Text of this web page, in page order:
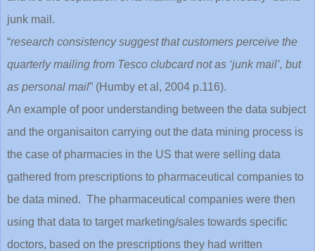
junk mail.
“research consistency suggest that customers perceive the
quarterly mailing from Tesco clubcard not as ‘junk mail’, but
as personal mail” (Humby et al, 2004 p.116).
An example of poor understanding between the data subject
and the organisaiton carrying out the data mining process is
the case of pharmacies in the US that were selling data
gathered from prescriptions to pharmaceutical companies to
be data mined. The pharmaceutical companies were then
using that data to target marketing/sales towards specific
doctors, based on the prescriptions they had written